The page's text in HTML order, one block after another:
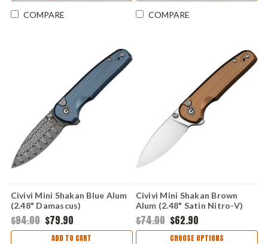
COMPARE COMPARE
Civivi Mini Shakan Blue Alum
(2.48" Damascus)
CIVC20052F-DS1
$94.00 $79.90
ADD TO CART
Civivi Mini Shakan Brown
Alum (2.48" Satin Nitro-V)
CIVC20052F-3
$74.00 $62.90
CHOOSE OPTIONS